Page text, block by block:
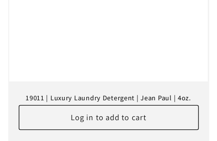
19011 | Luxury Laundry Detergent | Jean Paul | 4oz.
Log in to add to cart